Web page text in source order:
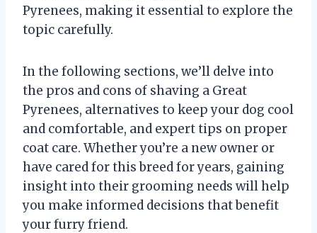
Pyrenees, making it essential to explore the
topic carefully.
In the following sections, we’ll delve into
the pros and cons of shaving a Great
Pyrenees, alternatives to keep your dog cool
and comfortable, and expert tips on proper
coat care. Whether you’re a new owner or
have cared for this breed for years, gaining
insight into their grooming needs will help
you make informed decisions that benefit
your furry friend.